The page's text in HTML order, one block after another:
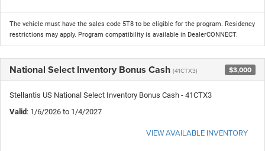
The vehicle must have the sales code 5T8 to be eligible for the program. Residency
restrictions may apply. Program compatibility is available in DealerCONNECT.
National Select Inventory Bonus Cash (41CTX3) $3,000
Stellantis US National Select Inventory Bonus Cash - 41CTX3
Valid : 1/6/2026 to 1/4/2027
VIEW AVAILABLE INVENTORY